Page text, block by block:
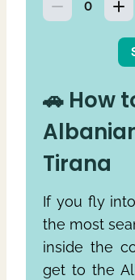
🚗 How
Tirana
If you fly
the most
inside the
get to the